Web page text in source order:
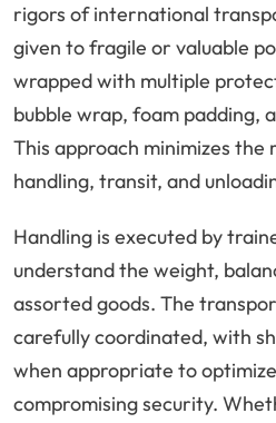
rigors of international
given to fragile or valuable
wrapped with multiple
bubble wrap, foam padding,
This approach minimizes the
handling, transit, and
Handling is executed by
understand the weight,
assorted goods. The
carefully coordinated, with
when appropriate to
compromising security.